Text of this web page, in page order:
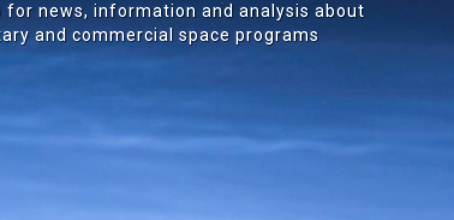
news, information and analysis about
and commercial space programs